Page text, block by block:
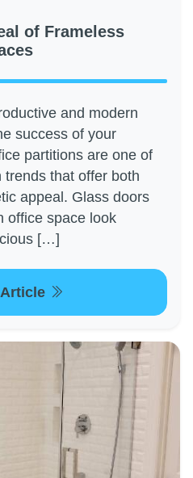
of Frameless
and modern
success of your
partitions are one of
that offer both
appeal. Glass doors
office space look
[…]